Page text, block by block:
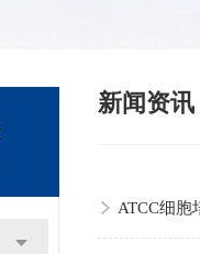
新闻资讯
ATCC细胞